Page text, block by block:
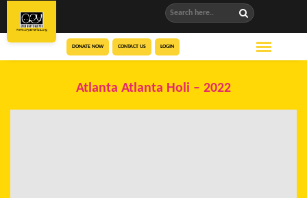
DONATE NOW CONTACT US LOGIN
Atlanta Atlanta Holi – 2022